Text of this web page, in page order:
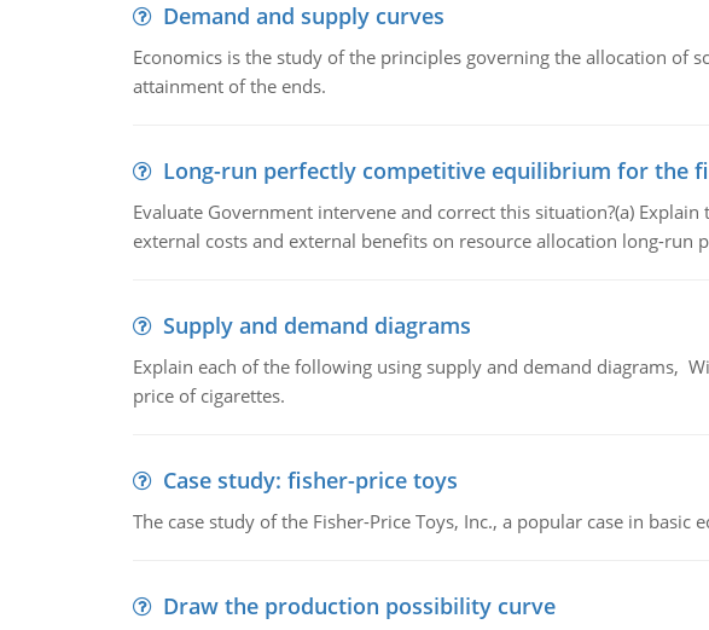
Demand and supply curves
Economics is the study of the principles governing the allocation of
attainment of the ends.
Long-run perfectly competitive equilibrium for the
Evaluate Government intervene and correct this situation?(a)
external costs and external benefits on resource allocation long-run
Supply and demand diagrams
Explain each of the following using supply and demand diagrams,
price of cigarettes.
Case study: fisher-price toys
The case study of the Fisher-Price Toys, Inc., a popular case in
Draw the production possibility curve